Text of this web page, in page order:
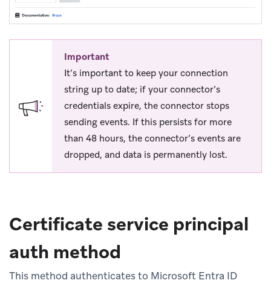
Important
It’s important to keep your connection
string up to date; if your connector’s
credentials expire, the connector stops
sending events. If this persists for more
than 48 hours, the connector’s events are
dropped, and data is permanently lost.
Certificate service principal
auth method
This method authenticates to Microsoft Entra ID